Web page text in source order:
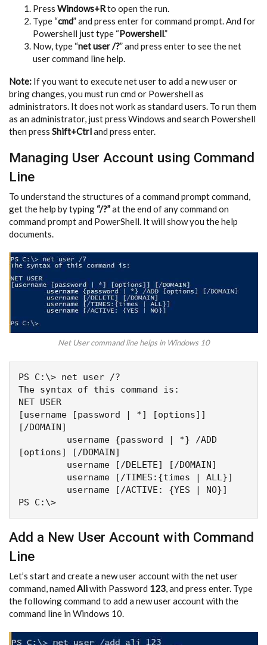
Press Windows+Rto open the run.
Type “cmd” and press enter for command prompt. And for
Powershell just type “Powershell.”
Now, type “net user /?” and press enter to see the net
user command line help.
Note: If you want to execute net user to add a new user or
bring changes, you must run cmd or Powershell as
administrators. It does not work as standard users. To run them
as an administrator, just press Windows and search Powershell
then press Shift+Ctrland press enter.
Managing User Account using Command
Line
To understand the structures of a command prompt command,
get the help by typing “/?”at the end of any command on
command prompt and PowerShell. It will show you the help
documents.
Net User command line helps in Windows 10
PS C:\> net user /?
The syntax of this command is:
NET USER
[username [password | *] [options]]
[/DOMAIN]
[options] [/DOMAIN]
PS C:\>
Add a New User Account with Command
Line
Let’s start and create a new user account with the net user
command, named Aliwith Password 123 , and press enter. Type
the following command to add a new user account with the
command line in Windows 10.